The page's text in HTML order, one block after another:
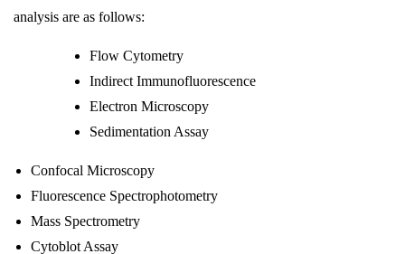
analysis are as follows:
Flow Cytometry
Indirect Immunofluorescence
Electron Microscopy
Sedimentation Assay
Confocal Microscopy
Fluorescence Spectrophotometry
Mass Spectrometry
Cytoblot Assay